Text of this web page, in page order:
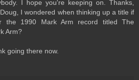
I hope you're keeping on. Thanks,
I wondered when thinking up a title if
the 1990 Mark Arm record titled The
Arm?
going there now.